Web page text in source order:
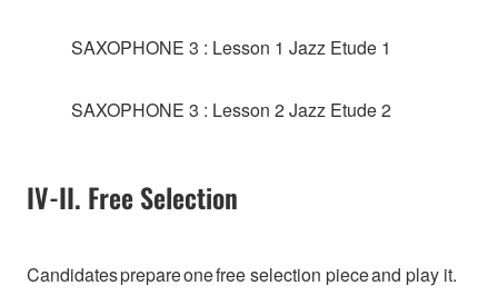
SAXOPHONE 3 : Lesson 1 Jazz Etude 1
SAXOPHONE 3 : Lesson 2 Jazz Etude 2
IV-II. Free Selection
Candidates prepare one free selection piece and play it.